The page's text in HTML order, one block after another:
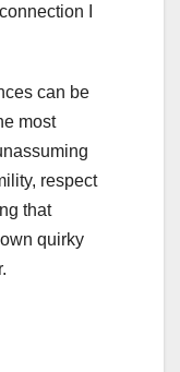
I
can be
most
respect
that
quirky